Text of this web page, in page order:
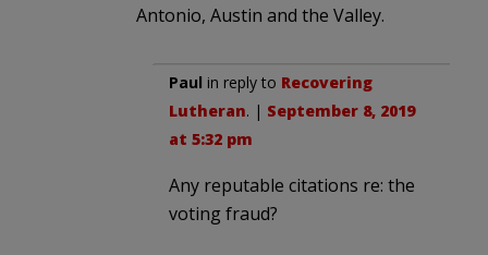
Antonio, Austin and the Valley.
Paul in reply to Recovering
Lutheran. | September 8, 2019
at 5:32 pm
Any reputable citations re: the
voting fraud?